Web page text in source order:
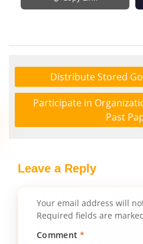
Distribute Stored
Participate in
Past
Leave a Reply
Your email address will
Required fields are
Comment*